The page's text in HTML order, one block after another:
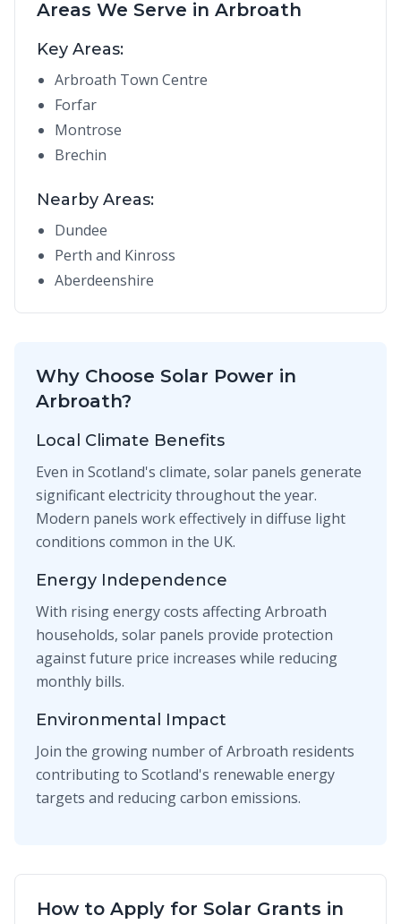
Areas We Serve in Arbroath
Key Areas:
Arbroath Town Centre
Forfar
Montrose
Brechin
Nearby Areas:
Dundee
Perth and Kinross
Aberdeenshire
Why Choose Solar Power in
Arbroath?
Local Climate Benefits
Even in Scotland's climate, solar panels generate
significant electricity throughout the year.
Modern panels work effectively in diffuse light
conditions common in the UK.
Energy Independence
With rising energy costs affecting Arbroath
households, solar panels provide protection
against future price increases while reducing
monthly bills.
Environmental Impact
Join the growing number of Arbroath residents
contributing to Scotland's renewable energy
targets and reducing carbon emissions.
How to Apply for Solar Grants in